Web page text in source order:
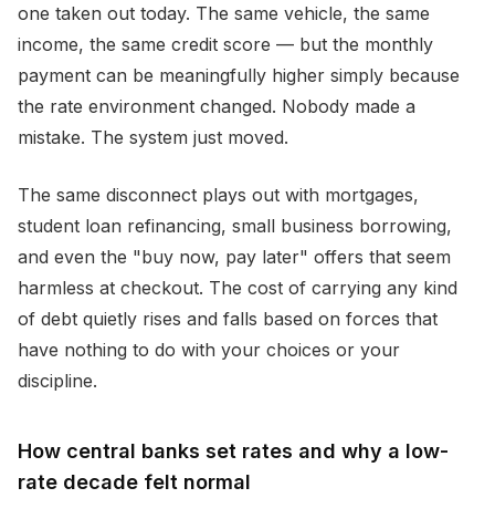
one taken out today. The same vehicle, the same
income, the same credit score — but the monthly
payment can be meaningfully higher simply because
the rate environment changed. Nobody made a
mistake. The system just moved.
The same disconnect plays out with mortgages,
student loan refinancing, small business borrowing,
and even the "buy now, pay later" offers that seem
harmless at checkout. The cost of carrying any kind
of debt quietly rises and falls based on forces that
have nothing to do with your choices or your
discipline.
How central banks set rates and why a low-
rate decade felt normal